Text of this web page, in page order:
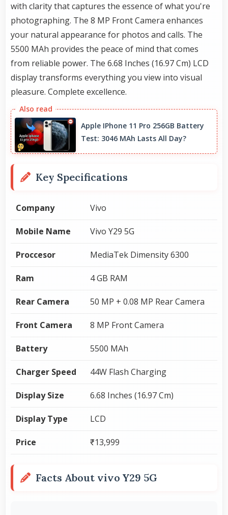
with clarity that captures the essence of what you're
photographing. The 8 MP Front Camera enhances
your natural appearance for photos and calls. The
5500 MAh provides the peace of mind that comes
from reliable power. The 6.68 Inches (16.97 Cm) LCD
display transforms everything you view into visual
pleasure. Complete excellence.
Apple IPhone 11 Pro 256GB Battery
Test: 3046 MAh Lasts All Day?
Key Specifications
Company Vivo
Mobile Name Vivo Y29 5G
Proccesor MediaTek Dimensity 6300
Ram 4 GB RAM
Rear Camera 50 MP + 0.08 MP Rear Camera
Front Camera 8 MP Front Camera
Battery 5500 MAh
Charger Speed 44W Flash Charging
Display Size 6.68 Inches (16.97 Cm)
Display Type LCD
Price ₹13,999
Facts About vivo Y29 5G